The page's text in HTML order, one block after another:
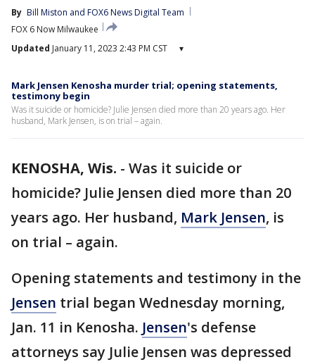
By Bill Miston and FOX6 News Digital Team
FOX 6 Now Milwaukee
Updated January 11, 2023 2:43 PM CST ▾
Mark Jensen Kenosha murder trial; opening statements,
testimony begin
Was it suicide or homicide? Julie Jensen died more than 20 years ago. Her
husband, Mark Jensen, is on trial – again.
KENOSHA, Wis. - Was it suicide or
homicide? Julie Jensen died more than 20
years ago. Her husband, Mark Jensen, is
on trial – again.
Opening statements and testimony in the
Jensen trial began Wednesday morning,
Jan. 11 in Kenosha. Jensen's defense
attorneys say Julie Jensen was depressed